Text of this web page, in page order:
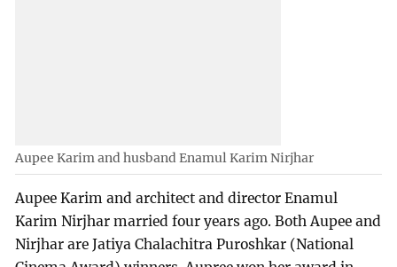
Aupee Karim and husband Enamul Karim Nirjhar
Aupee Karim and architect and director Enamul
Karim Nirjhar married four years ago. Both Aupee and
Nirjhar are Jatiya Chalachitra Puroshkar (National